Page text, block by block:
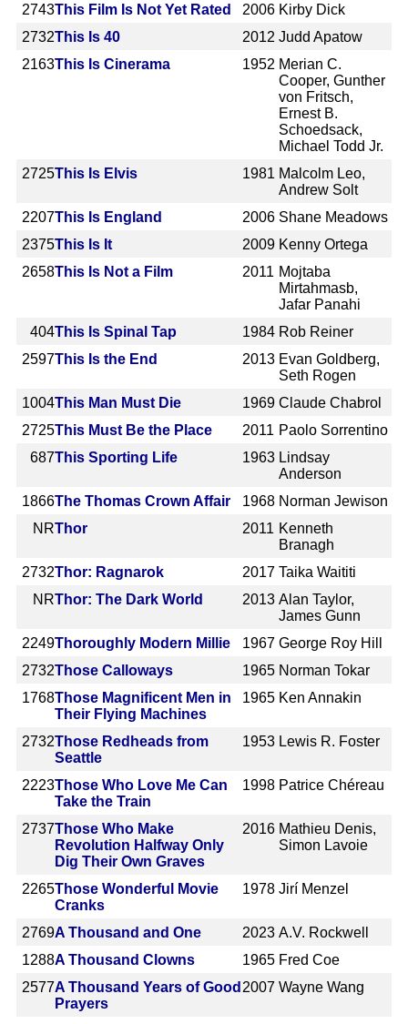
2743This Film Is Not Yet Rated 2006 Kirby Dick
2732This Is 40 2012 Judd Apatow
2163This Is Cinerama 1952 Merian C.
Cooper, Gunther
von Fritsch,
Ernest B.
Schoedsack,
Michael Todd Jr.
2725This Is Elvis 1981 Malcolm Leo,
Andrew Solt
2207This Is England 2006 Shane Meadows
2375This Is It 2009 Kenny Ortega
2658This Is Not a Film 2011 Mojtaba
Mirtahmasb,
Jafar Panahi
404This Is Spinal Tap 1984 Rob Reiner
2597This Is the End 2013 Evan Goldberg,
Seth Rogen
1004This Man Must Die 1969 Claude Chabrol
2725This Must Be the Place 2011 Paolo Sorrentino
687This Sporting Life 1963 Lindsay
Anderson
1866The Thomas Crown Affair 1968 Norman Jewison
NRThor 2011 Kenneth
Branagh
2732Thor: Ragnarok 2017 Taika Waititi
NRThor: The Dark World 2013 Alan Taylor,
James Gunn
2249Thoroughly Modern Millie 1967 George Roy Hill
2732Those Calloways 1965 Norman Tokar
1768Those Magnificent Men in
Their Flying Machines
1965 Ken Annakin
2732Those Redheads from
Seattle
1953 Lewis R. Foster
2223Those Who Love Me Can
Take the Train
1998 Patrice Chéreau
2737Those Who Make
Revolution Halfway Only
Dig Their Own Graves
2016 Mathieu Denis,
Simon Lavoie
2265Those Wonderful Movie
Cranks
1978 Jirí Menzel
2769A Thousand and One 2023 A.V. Rockwell
1288A Thousand Clowns 1965 Fred Coe
2577A Thousand Years of Good
Prayers
2007 Wayne Wang